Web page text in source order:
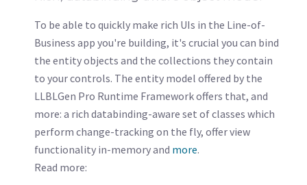
To be able to quickly make rich UIs in the Line-of-
Business app you're building, it's crucial you can bind
the entity objects and the collections they contain
to your controls. The entity model offered by the
LLBLGen Pro Runtime Framework offers that, and
more: a rich databinding-aware set of classes which
perform change-tracking on the fly, offer view
functionality in-memory and more.
Read more: